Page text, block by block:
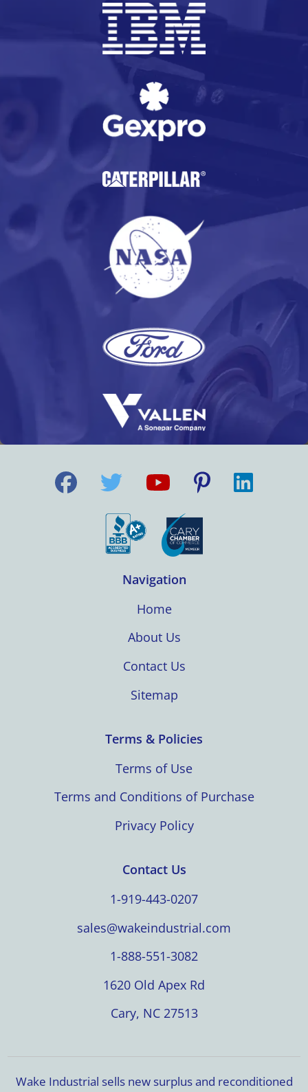
Navigation
Home
About Us
Contact Us
Sitemap
Terms & Policies
Terms of Use
Terms and Conditions of Purchase
Privacy Policy
Contact Us
1-919-443-0207
sales@wakeindustrial.com
1-888-551-3082
1620 Old Apex Rd
Cary, NC 27513
Wake Industrial sells new surplus and reconditioned